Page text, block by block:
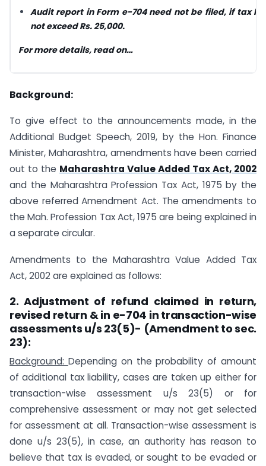
Audit report in Form e-704 need not be filed, if tax
not exceed Rs.25,000.
For more details, readon…
Background:
To give effect to the announcements made, in the
Additional Budget Speech, 2019, by the Hon. Finance
Minister, Maharashtra, amendments have been carried
out to the Maharashtra Value Added Tax Act, 2002
and the Maharashtra Profession Tax Act, 1975 by the
above referred Amendment Act. The amendments to
the Mah. Profession Tax Act, 1975 are being explained in
a separate circular.
Amendments to the Maharashtra Value Added Tax
Act, 2002 are explained as follows:
2. Adjustment of refund claimed in return,
revised return &in e-704 in transaction-wise
assessments u/s 23(5)- (Amendment to sec.
23):
Background: Depending on the probability of amount
of additional tax liability, cases are taken up either for
transaction-wise assessment u/s 23(5) or for
comprehensive assessment or may not get selected
for assessment at all. Transaction-wise assessment is
done u/s 23(5), in case, an authority has reason to
believe that tax is evaded, or sought to be evaded or